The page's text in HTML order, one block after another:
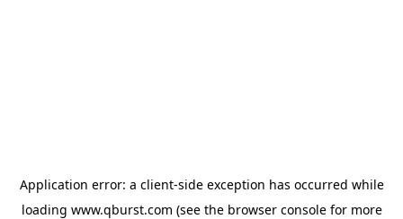
Application error: a client-side exception has occurred while
loading www.qburst.com (see the browser consolefor more